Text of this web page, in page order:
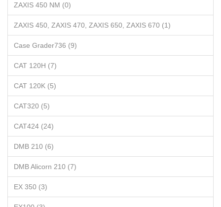
ZAXIS 450 NM (0)
ZAXIS 450, ZAXIS 470, ZAXIS 650, ZAXIS 670 (1)
Case Grader736 (9)
CAT 120H (7)
CAT 120K (5)
CAT320 (5)
CAT424 (24)
DMB 210 (6)
DMB Alicorn 210 (7)
EX 350 (3)